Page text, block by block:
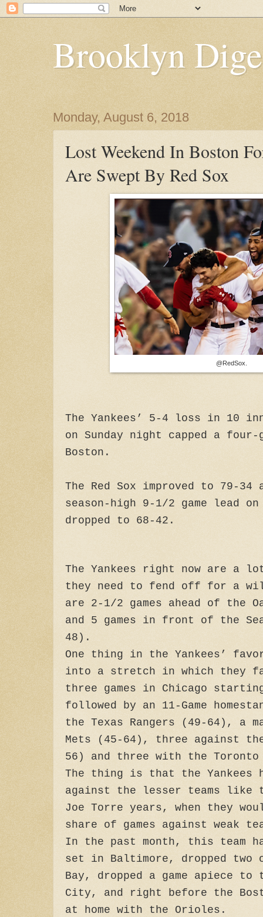
Brooklyn
Monday, August 6, 2018
Lost Weekend In Boston
Are Swept By Red Sox
@RedSox.
The Yankees’ 5-4 loss in 10
on Sunday night capped a four-
Boston.
The Red Sox improved to 79-34
season-high 9-1/2 game lead on
dropped to 68-42.
The Yankees right now are a
they need to fend off for a
are 2-1/2 games ahead of the
and 5 games in front of the
48).
One thing in the Yankees’
into a stretch in which they
three games in Chicago
followed by an 11-Game
the Texas Rangers (49-64), a
Mets (45-64), three against the
56) and three with the
The thing is that the Yankees
against the lesser teams like
Joe Torre years, when they
share of games against weak
In the past month, this team
set in Baltimore, dropped two
Bay, dropped a game apiece to
City, and right before the
at home with the Orioles.